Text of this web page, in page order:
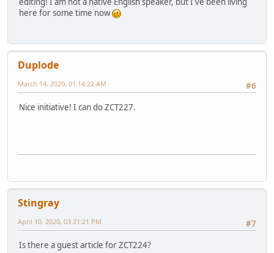
here for some time now
Duplode
#6
March 14, 2020, 01:14:22 AM
Nice initiative! I can do ZCT227.
Stingray
#7
April 10, 2020, 03:21:21 PM
Is there a guest article for ZCT224?